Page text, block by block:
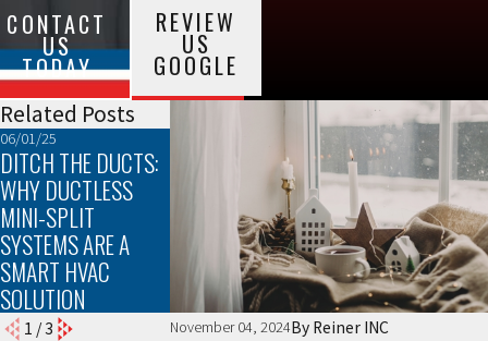
CONTACT
US
TODAY
REVIEW
US
GOOGLE
November 04, 2024By Reiner INC
Related Posts
06/01/25
DITCH THE DUCTS:
WHY DUCTLESS
MINI-SPLIT
SYSTEMS ARE A
SMART HVAC
SOLUTION
AC SIZING: WHY IT
04/01/25
THE TOP SIGNS
TIME TO REPLACE
YOUR AC UNIT
1 /3